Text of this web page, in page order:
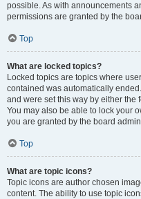
possible. As with announcements
permissions are granted by the
Top
What are locked topics?
Locked topics are topics where
contained was automatically
and were set this way by either the
You may also be able to lock your
you are granted by the board
Top
What are topic icons?
Topic icons are author chosen
content. The ability to use topic